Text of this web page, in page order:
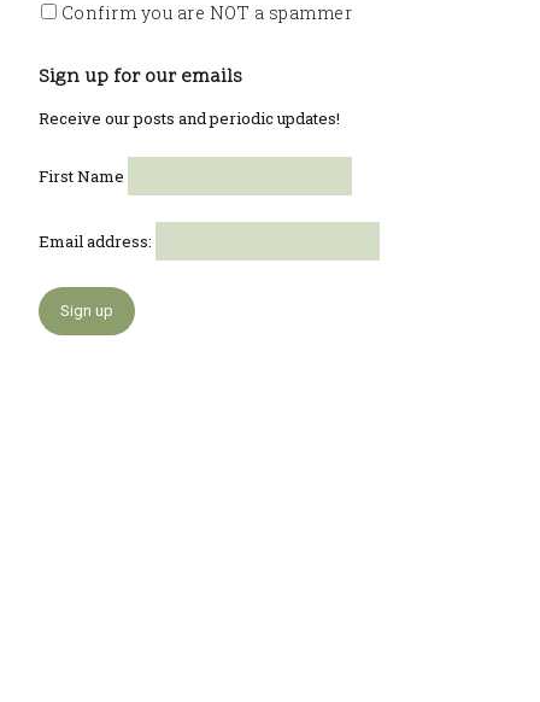
Confirm you are NOT a spammer
Sign up for our emails
Receive our posts and periodic updates!
First Name
Email address: